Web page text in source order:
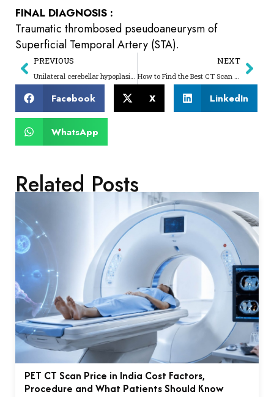
FINAL DIAGNOSIS :
Traumatic thrombosed pseudoaneurysm of
Superficial Temporal Artery (STA).
PREVIOUS
Unilateral cerebellar hypoplasia – A case report
NEXT
How to Find the Best CT Scan Centre Near Me Complete Patient Guide
Facebook X LinkedIn
WhatsApp
Related Posts
PET CT Scan Price in India Cost Factors,
Procedure and What Patients Should Know